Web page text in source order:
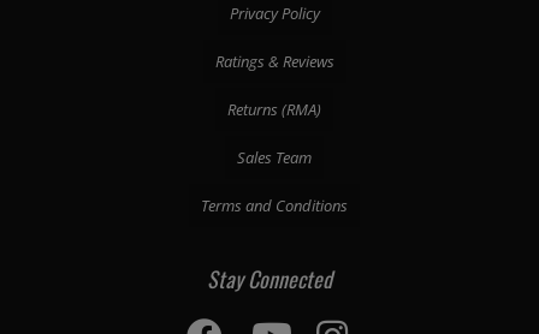
Privacy Policy
Ratings & Reviews
Returns (RMA)
Sales Team
Terms and Conditions
Stay Connected